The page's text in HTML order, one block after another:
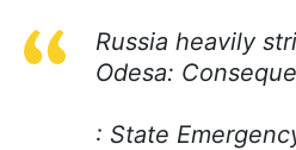
Russia heavily
Odesa:
: State